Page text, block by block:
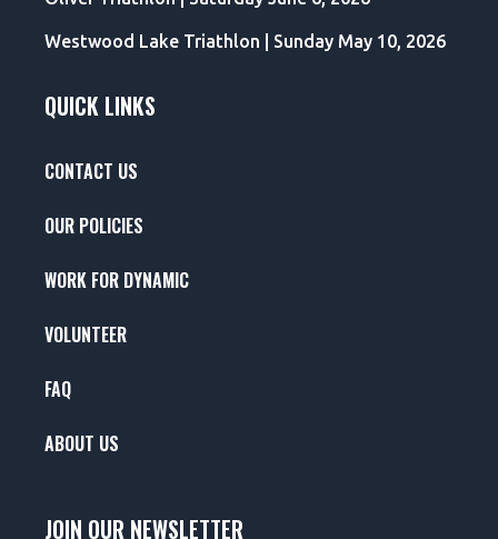
Westwood Lake Triathlon | Sunday May 10, 2026
QUICK LINKS
CONTACT US
OUR POLICIES
WORK FOR DYNAMIC
VOLUNTEER
FAQ
ABOUT US
JOIN OUR NEWSLETTER